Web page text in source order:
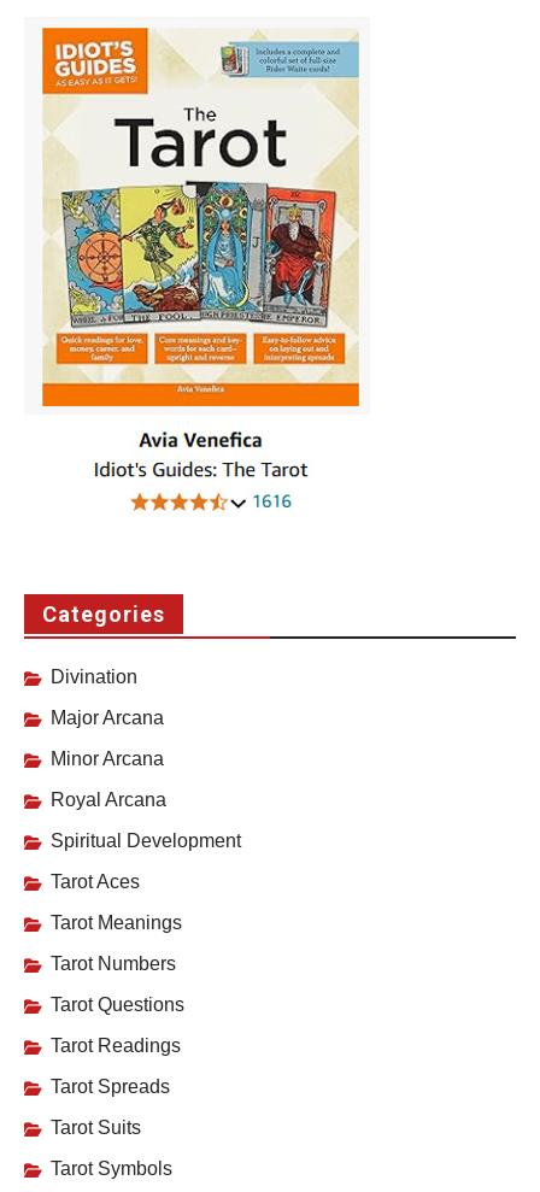
Categories
Divination
Major Arcana
Minor Arcana
Royal Arcana
Spiritual Development
Tarot Aces
Tarot Meanings
Tarot Numbers
Tarot Questions
Tarot Readings
Tarot Spreads
Tarot Suits
Tarot Symbols